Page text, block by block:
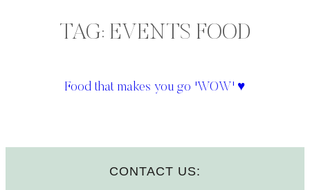
TAG: EVENTS FOOD
Food that makes you go 'WOW' ♥
CONTACT US: